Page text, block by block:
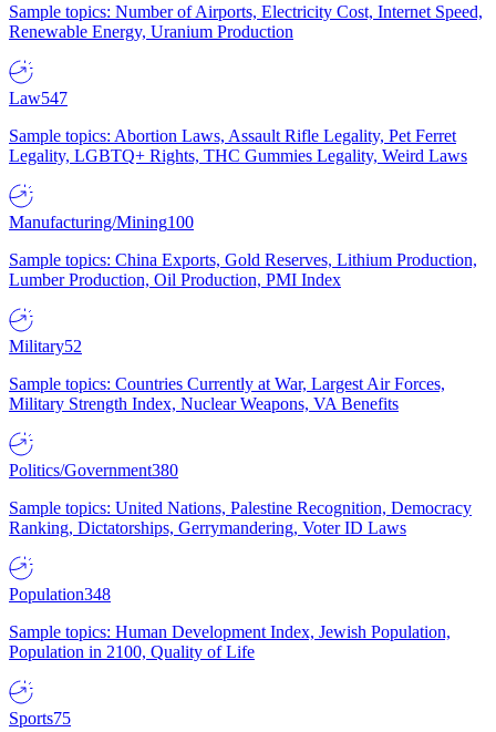
Sample topics: Number of Airports, Electricity Cost, Internet Speed,
Renewable Energy, Uranium Production
Law547
Sample topics: Abortion Laws, Assault Rifle Legality, Pet Ferret
Legality, LGBTQ+ Rights, THC Gummies Legality, Weird Laws
Manufacturing/Mining100
Sample topics: China Exports, Gold Reserves, Lithium Production,
Lumber Production, Oil Production, PMI Index
Military52
Sample topics: Countries Currently at War, Largest Air Forces,
Military Strength Index, Nuclear Weapons, VA Benefits
Politics/Government380
Sample topics: United Nations, Palestine Recognition, Democracy
Ranking, Dictatorships, Gerrymandering, Voter ID Laws
Population348
Sample topics: Human Development Index, Jewish Population,
Population in 2100, Quality of Life
Sports75